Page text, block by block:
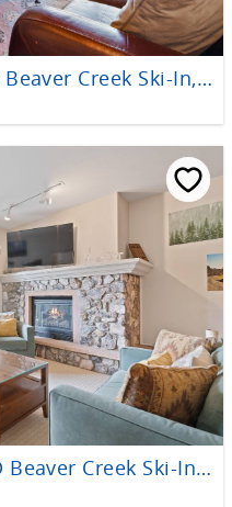
Borders Lodge L310 3BD Beaver Creek Ski-In, Ski-Out Condo
Borders Lodge U304 1BD Beaver Creek Ski-In, Ski-Out Condo